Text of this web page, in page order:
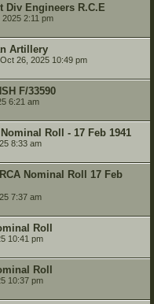
Div Engineers R.C.E
2:11 pm
Artillery
26, 2025 10:49 pm
F/33590
6:21 am
Roll - 17 Feb 1941
8:33 am
Nominal Roll 17 Feb
7:37 am
Roll
10:41 pm
Roll
10:37 pm